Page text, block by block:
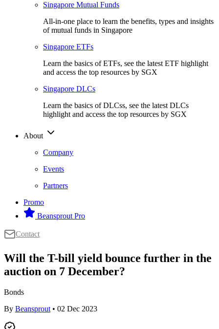
Singapore Mutual Funds
All-in-one place to learn the benefits, types and insights
of mutual funds in Singapore
Singapore ETFs
Learn the basics of ETFs, see the latest ETF highlight
and access the top resources by SGX
Singapore DLCs
Learn the basics of DLCss, see the latest DLCs
highlight and access the top resources by SGX
About
Company
Events
Partners
Promo
Beansprout Pro
Contact
Will the T-bill yield bounce further in the
auction on 7 December?
Bonds
By Beansprout • 02 Dec 2023